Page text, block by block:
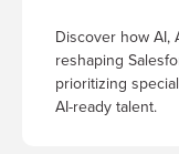
Discover how AI,
reshaping
prioritizing
AI-ready talent.